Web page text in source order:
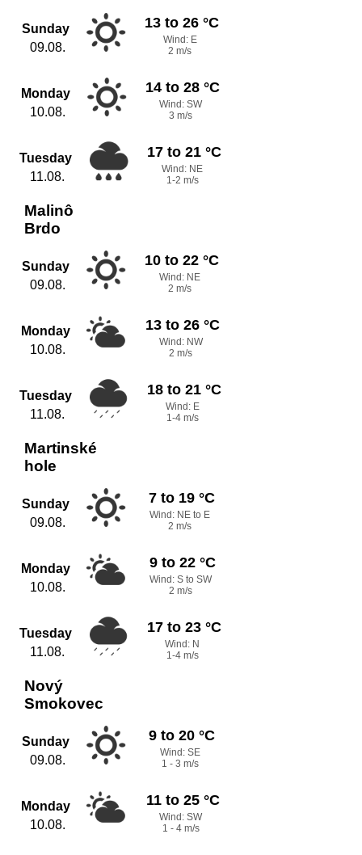
Sunday
09.08.
13 to 26 °C
Wind: E
2 m/s
Monday
10.08.
14 to 28 °C
Wind: SW
3 m/s
Tuesday
11.08.
17 to 21 °C
Wind: NE
1-2 m/s
Malinô
Brdo
Sunday
09.08.
10 to 22 °C
Wind: NE
2 m/s
Monday
10.08.
13 to 26 °C
Wind: NW
2 m/s
Tuesday
11.08.
18 to 21 °C
Wind: E
1-4 m/s
Martinské
hole
Sunday
09.08.
7 to 19 °C
Wind: NE to E
2 m/s
Monday
10.08.
9 to 22 °C
Wind: S to SW
2 m/s
Tuesday
11.08.
17 to 23 °C
Wind: N
1-4 m/s
Nový
Smokovec
Sunday
09.08.
9 to 20 °C
Wind: SE
1 - 3 m/s
Monday
10.08.
11 to 25 °C
Wind: SW
1 - 4 m/s